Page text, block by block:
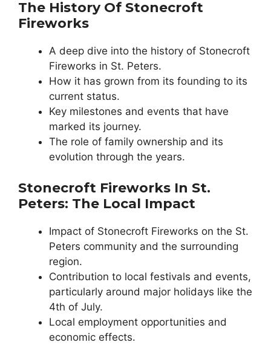
The History Of Stonecroft
Fireworks
A deep dive into the history of Stonecroft
Fireworks in St. Peters.
How it has grown from its founding to its
current status.
Key milestones and events that have
marked its journey.
The role of family ownership and its
evolution through the years.
Stonecroft Fireworks In St.
Peters: The Local Impact
Impact of Stonecroft Fireworks on the St.
Peters community and the surrounding
region.
Contribution to local festivals and events,
particularly around major holidays like the
4th of July.
Local employment opportunities and
economic effects.